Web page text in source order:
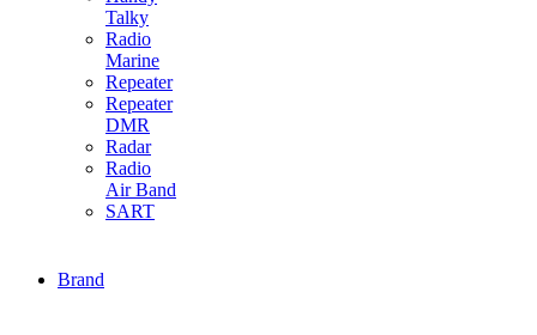
Talky
Radio
Marine
Repeater
Repeater
DMR
Radar
Radio
Air Band
SART
Brand